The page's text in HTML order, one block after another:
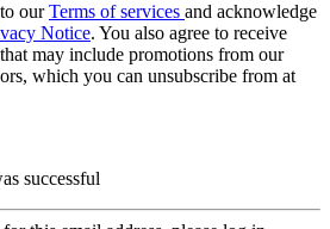
ourTerms of services and acknowledge
Notice. You also agree to receive
may include promotions from our
which you can unsubscribe from at
successful